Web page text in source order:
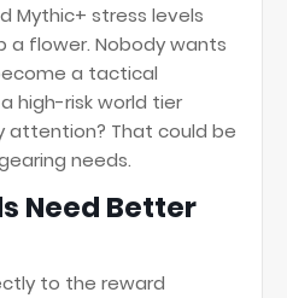
Mythic+ stress levels
a flower. Nobody wants
a tactical
high-risk world tier
attention? That could be
needs.
Need Better
to the reward